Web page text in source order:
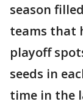
season
teams that
playoff
seeds in
time in the